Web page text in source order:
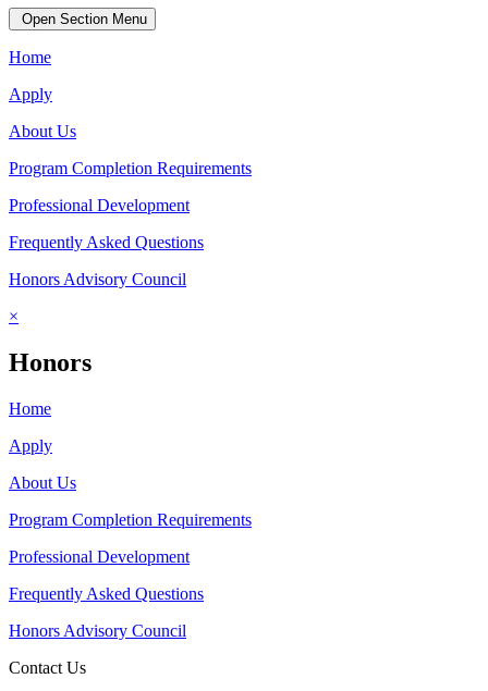
Open Section Menu
Home
Apply
About Us
Program Completion Requirements
Professional Development
Frequently Asked Questions
Honors Advisory Council
×
Honors
Home
Apply
About Us
Program Completion Requirements
Professional Development
Frequently Asked Questions
Honors Advisory Council
Contact Us